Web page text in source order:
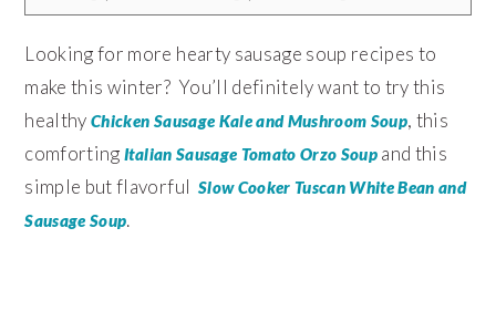
Looking for more hearty sausage soup recipes to
make this winter? You’ll definitely want to try this
healthyChicken Sausage Kale and Mushroom Soup, this
comfortingItalian Sausage Tomato Orzo Soup and this
simple but flavorful Slow Cooker Tuscan White Bean and
Sausage Soup.